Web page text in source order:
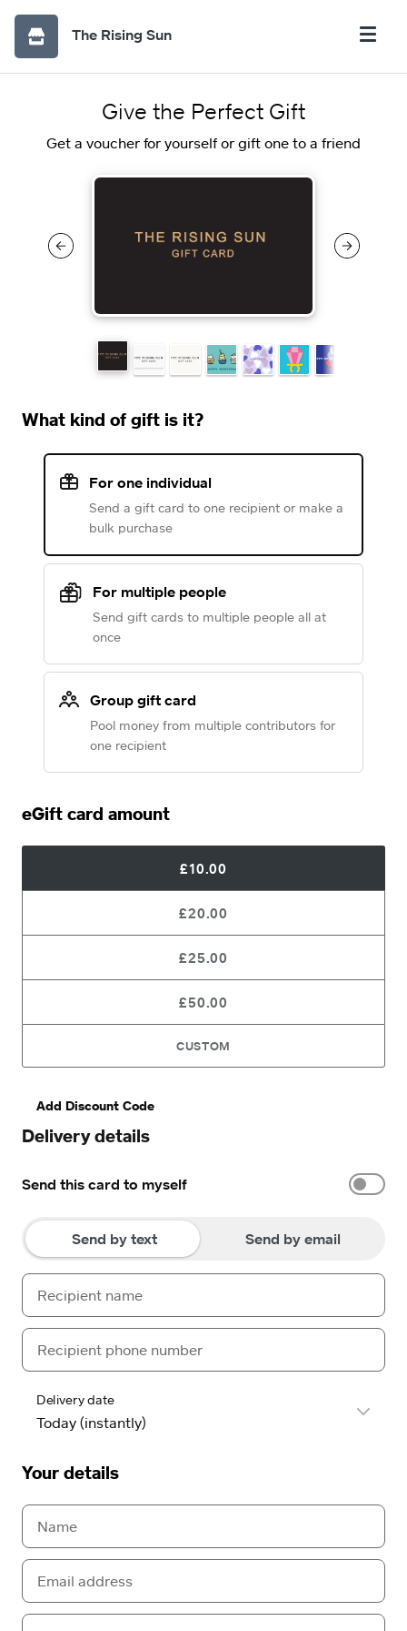
The Rising Sun
Give the Perfect Gift
Get a voucher for yourself or gift one to a friend
What kind of gift is it?
For one individual
Send a gift card to one recipient or make a
bulk purchase
For multiple people
Send gift cards to multiple people all at
once
Group gift card
Pool money from multiple contributors for
one recipient
eGift card amount
£10.00
£20.00
£25.00
£50.00
CUSTOM
Add Discount Code
Delivery details
Send this card to myself
Send by text Send by email
Delivery date
Your details